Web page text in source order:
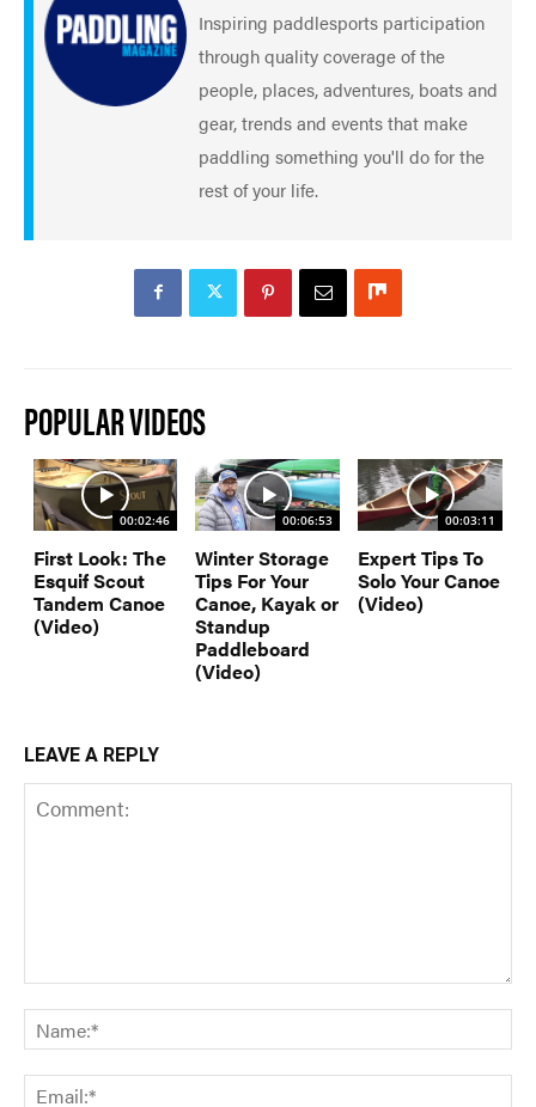
Inspiring paddlesports participation
through quality coverage of the
people, places, adventures, boats and
gear, trends and events that make
paddling something you'll do for the
rest of your life.
POPULAR VIDEOS
00:02:46
First Look: The
Esquif Scout
Tandem Canoe
(Video)
00:06:53
Winter Storage
Tips For Your
Canoe, Kayak or
Standup
Paddleboard
(Video)
00:03:11
Expert Tips To
Solo Your Canoe
(Video)
LEAVE A REPLY